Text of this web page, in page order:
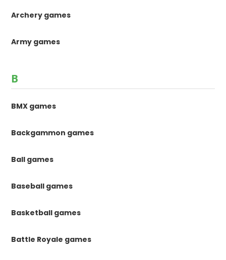
Archery games
Army games
B
BMX games
Backgammon games
Ball games
Baseball games
Basketball games
Battle Royale games